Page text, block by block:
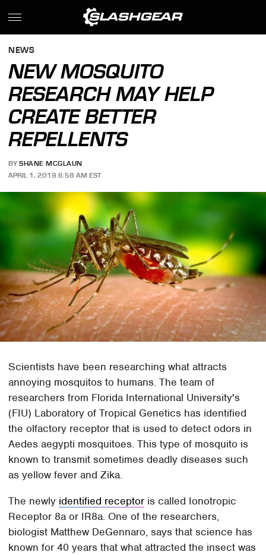
NEWS
NEW MOSQUITO
RESEARCH MAY HELP
CREATE BETTER
REPELLENTS
BY SHANE MCGLAUN
APRIL 1, 2019 6:58 AM EST
Scientists have been researching what attracts
annoying mosquitos to humans. The team of
researchers from Florida International University's
(FIU) Laboratory of Tropical Genetics has identified
the olfactory receptor that is used to detect odors in
Aedes aegypti mosquitoes. This type of mosquito is
known to transmit sometimes deadly diseases such
as yellow fever and Zika.
The newly identified receptor is called Ionotropic
Receptor 8a or IR8a. One of the researchers,
biologist Matthew DeGennaro, says that science has
known for 40 years that what attracted the insect was